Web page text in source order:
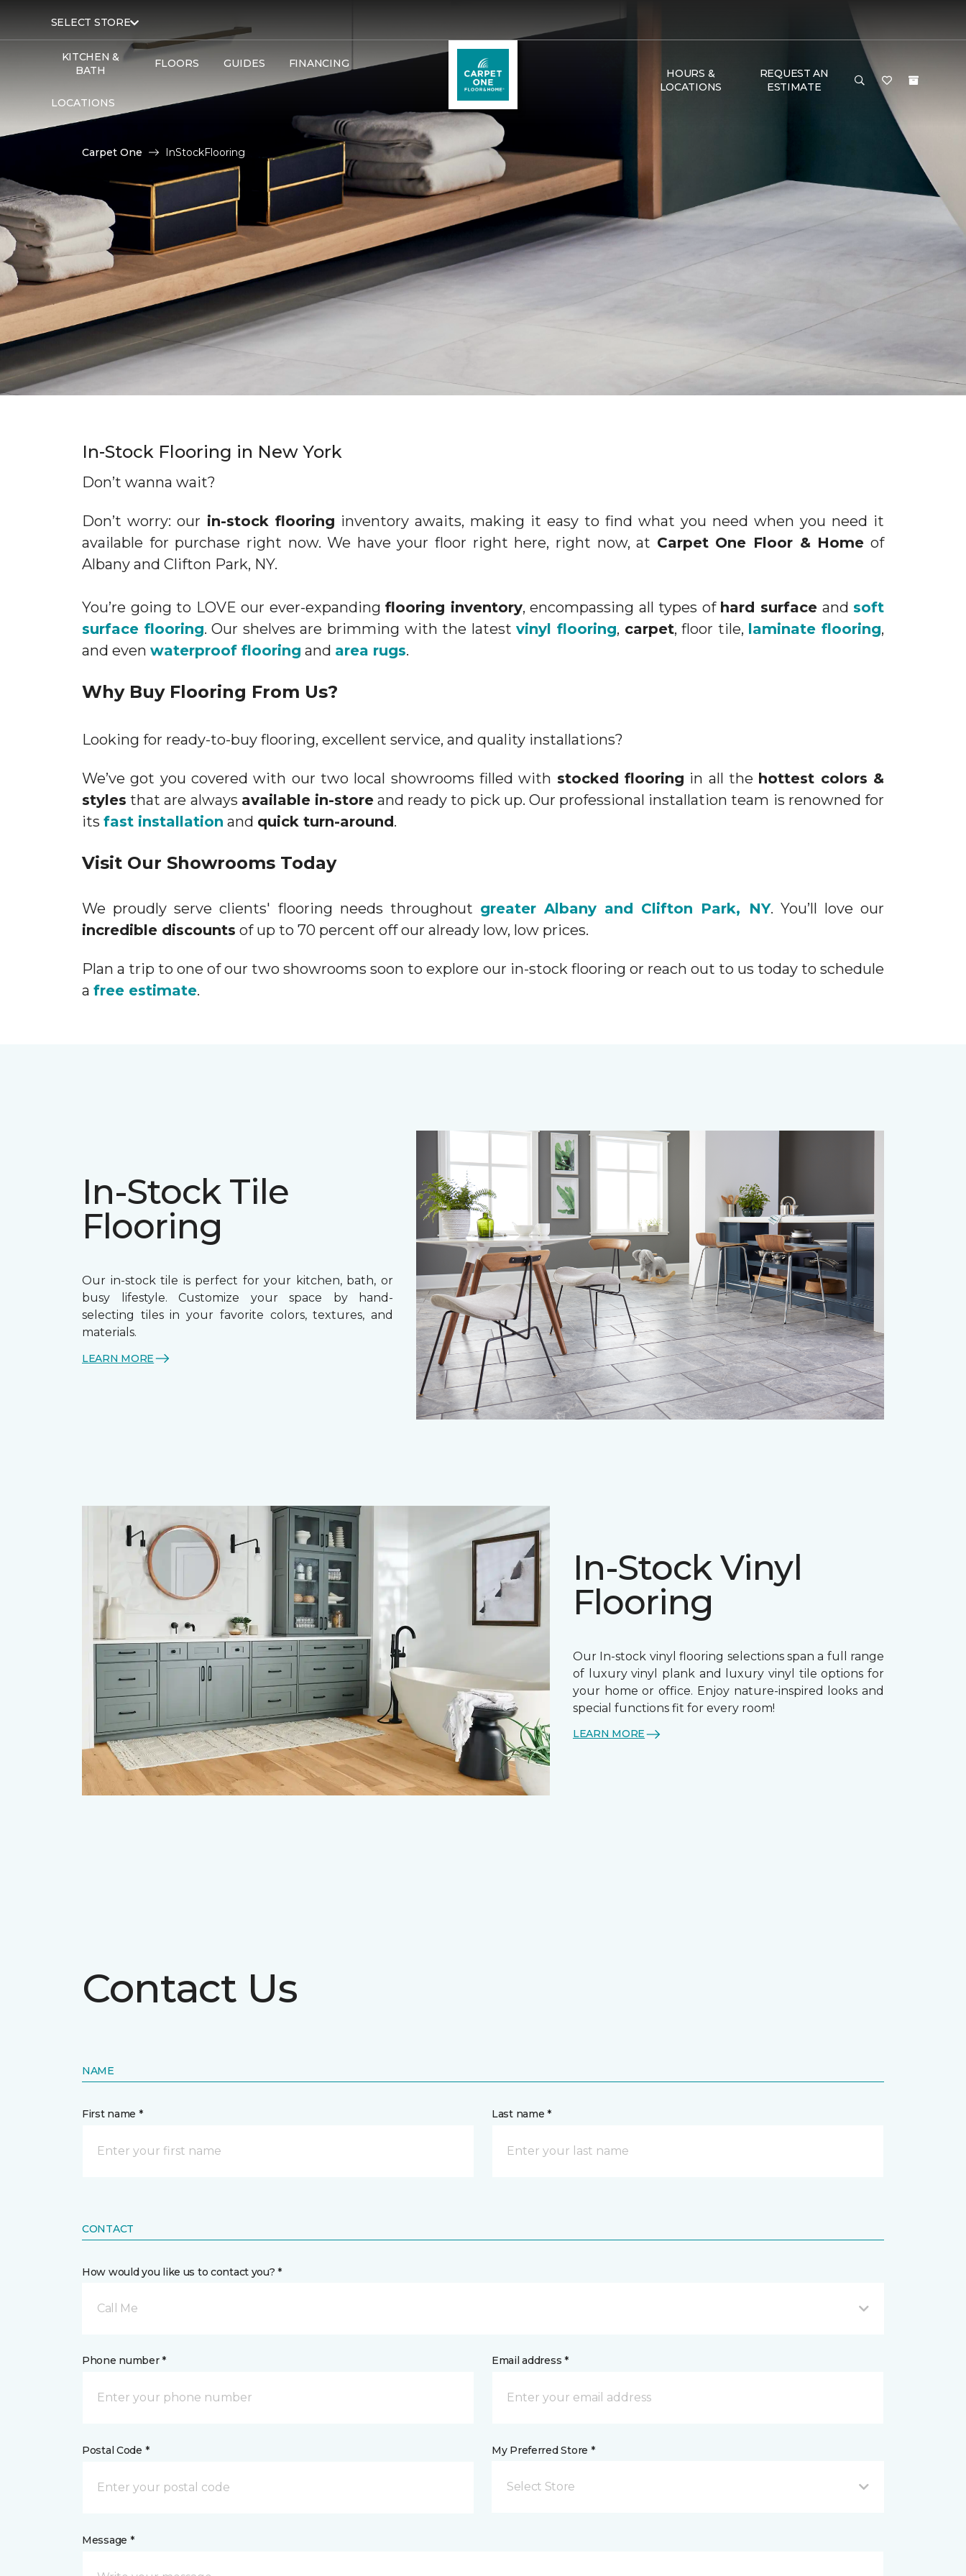
SELECT STORE
KITCHEN &
BATH
FLOORS GUIDES FINANCING
LOCATIONS
HOURS &
LOCATIONS
REQUEST AN
ESTIMATE
Carpet One InStockFlooring
In-Stock Flooring in New York
Don’t wanna wait?
Don’t worry: our in-stock flooring inventory awaits, making it easy to find what you need when you need it
available for purchase right now. We have your floor right here, right now, at Carpet One Floor & Home of
Albany and Clifton Park, NY.
You’re going to LOVE our ever-expandingflooring inventory, encompassing all types of hard surfaceand soft
surface flooring. Our shelves are brimming with the latestvinyl flooring, carpet, floor tile, laminate flooring,
and even waterproof flooring and area rugs.
Why Buy Flooring From Us?
Looking for ready-to-buy flooring, excellent service, and quality installations?
We’ve got you covered with our two local showrooms filled with stocked flooring in all the hottest colors &
styles that are always available in-storeand ready to pick up. Our professional installation team is renowned for
its fast installation and quick turn-around.
Visit Our Showrooms Today
We proudly serve clients' flooring needs throughout greater Albany and Clifton Park, NY. You’ll love our
incredible discounts of up to 70 percent off our already low, low prices.
Plan a trip to one of our two showrooms soon to explore our in-stock flooring or reach out to us today to schedule
a free estimate.
In-Stock Tile
Flooring
Our in-stock tile is perfect for your kitchen, bath, or
busy lifestyle. Customize your space by hand-
selecting tiles in your favorite colors, textures, and
materials.
LEARN MORE
In-Stock Vinyl
Flooring
Our In-stock vinyl flooring selections span a full range
of luxury vinyl plank and luxury vinyl tile options for
your home or office. Enjoy nature-inspired looks and
special functions fit for every room!
LEARN MORE
Contact Us
NAME
First name * Last name *
CONTACT
How would you like us to contact you? *
Call Me
Phone number * Email address *
Postal Code * My Preferred Store *
Select Store
Message *